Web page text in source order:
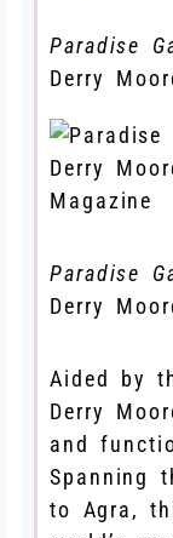
Paradise
Derry
Paradise
Derry
Aided by
Derry
and
Spanning
to Agra,